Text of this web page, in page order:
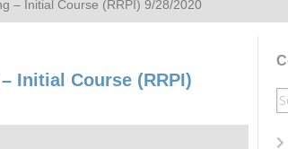
– Initial Course (RRPI) 9/28/2020
Initial Course (RRPI)